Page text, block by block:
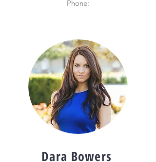
Phone:
Dara Bowers